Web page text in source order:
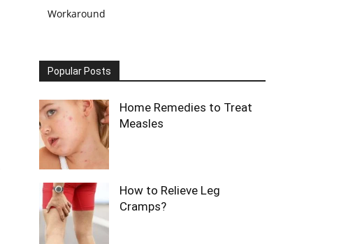
Workaround
Popular Posts
Home Remedies to Treat
Measles
How to Relieve Leg
Cramps?